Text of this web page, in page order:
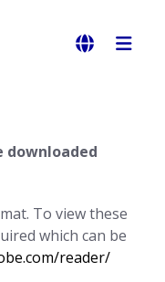
downloaded
To view these
which can be
reader/